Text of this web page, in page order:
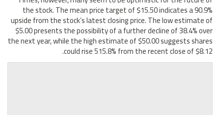
the stock. The mean price target of $15.50 indicates a 90.9%
upside from the stock’s latest closing price. The low estimate of
$5.00 presents the possibility of a further decline of 38.4% over
the next year, while the high estimate of $50.00 suggests shares
could rise 515.8% from the recent close of $8.12.